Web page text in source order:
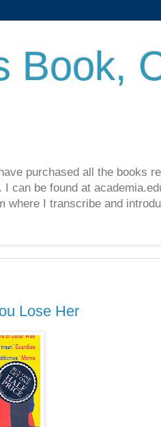
Book,
purchased all the books
can be found at
where I transcribe and
Lose Her